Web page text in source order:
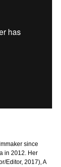
since
in 2012. Her
Editor, 2017), A